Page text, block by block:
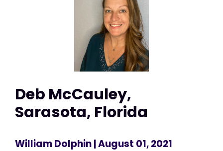
Deb McCauley,
Sarasota, Florida
William Dolphin| August 01, 2021